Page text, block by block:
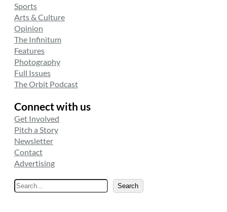
Sports
Arts & Culture
Opinion
The Infinitum
Features
Photography
Full Issues
The Orbit Podcast
Connect with us
Get Involved
Pitch a Story
Newsletter
Contact
Advertising
S
e
Search